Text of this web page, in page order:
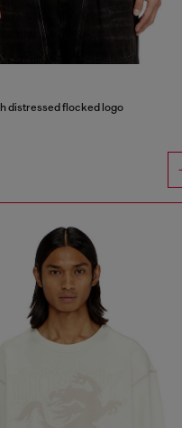
distressed flocked logo